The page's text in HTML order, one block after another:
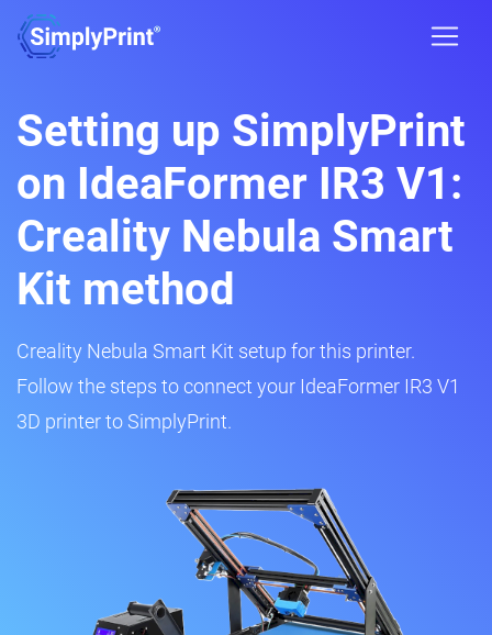
Setting up SimplyPrint
on IdeaFormer IR3 V1:
Creality Nebula Smart
Kit method
Creality Nebula Smart Kit setup for this printer.
Follow the steps to connect your IdeaFormer IR3 V1
3D printer to SimplyPrint.